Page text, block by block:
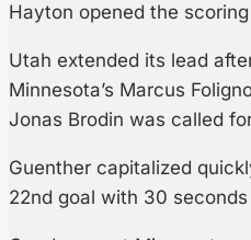
Hayton opened the
Utah extended its lead
Minnesota’s Marcus
Jonas Brodin was called
Guenther capitalized
22nd goal with 30